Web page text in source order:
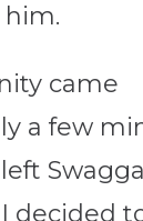
came
a few
decided